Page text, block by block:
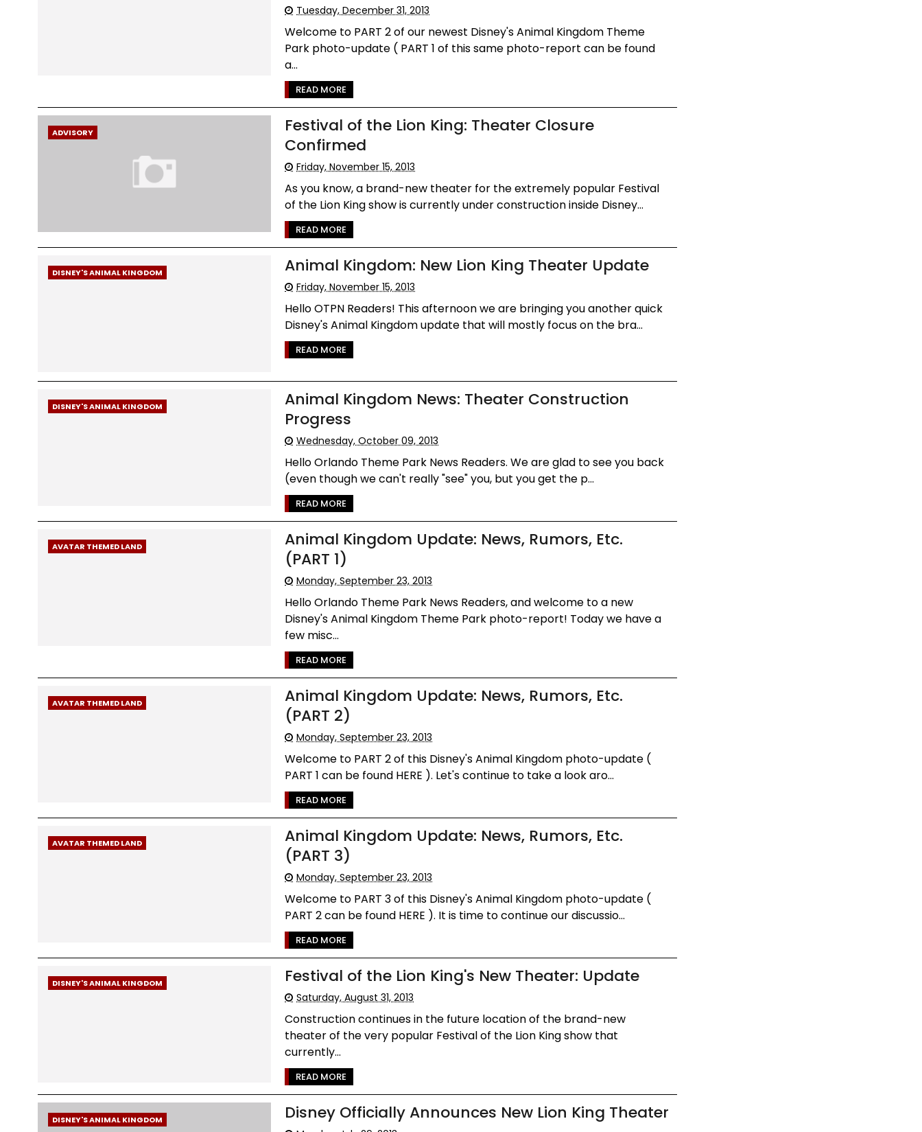
Tuesday, December 31, 2013
Welcome to PART 2 of our newest Disney's Animal Kingdom Theme
Park photo-update ( PART 1 of this same photo-report can be found
a...
READ MORE
ADVISORY
Festival of the Lion King: Theater Closure
Confirmed
Friday, November 15, 2013
As you know, a brand-new theater for the extremely popular Festival
of the Lion King show is currently under construction inside Disney...
READ MORE
DISNEY'S ANIMAL KINGDOM Animal Kingdom: New Lion King Theater Update
Friday, November 15, 2013
Hello OTPN Readers! This afternoon we are bringing you another quick
Disney's Animal Kingdom update that will mostly focus on the bra...
READ MORE
DISNEY'S ANIMAL KINGDOM
Animal Kingdom News: Theater Construction
Progress
Wednesday, October 09, 2013
Hello Orlando Theme Park News Readers. We are glad to see you back
(even though we can't really "see" you, but you get the p...
READ MORE
AVATAR THEMED LAND
Animal Kingdom Update: News, Rumors, Etc.
(PART 1)
Monday, September 23, 2013
Hello Orlando Theme Park News Readers, and welcome to a new
Disney's Animal Kingdom Theme Park photo-report! Today we have a
few misc...
READ MORE
AVATAR THEMED LAND
Animal Kingdom Update: News, Rumors, Etc.
(PART 2)
Monday, September 23, 2013
Welcome to PART 2 of this Disney's Animal Kingdom photo-update (
PART 1 can be found HERE ). Let's continue to take a look aro...
READ MORE
AVATAR THEMED LAND
Animal Kingdom Update: News, Rumors, Etc.
(PART 3)
Monday, September 23, 2013
Welcome to PART 3 of this Disney's Animal Kingdom photo-update (
PART 2 can be found HERE ). It is time to continue our discussio...
READ MORE
DISNEY'S ANIMAL KINGDOM Festival of the Lion King's New Theater: Update
Saturday, August 31, 2013
Construction continues in the future location of the brand-new
theater of the very popular Festival of the Lion King show that
currently...
READ MORE
DISNEY'S ANIMAL KINGDOM Disney Officially Announces New Lion King Theater